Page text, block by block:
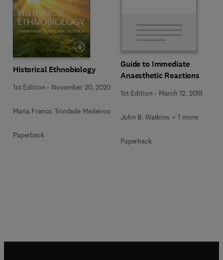
Historical Ethnobiology
1st Edition - November 20, 2020
Maria Franco Trindade Medeiros
Paperback
Guide to Immediate
Anaesthetic Reactions
1st Edition - March 12, 2018
John B. Watkins + 1 more
Paperback